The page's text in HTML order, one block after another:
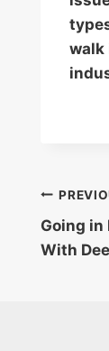
walk
Post
Going in
With